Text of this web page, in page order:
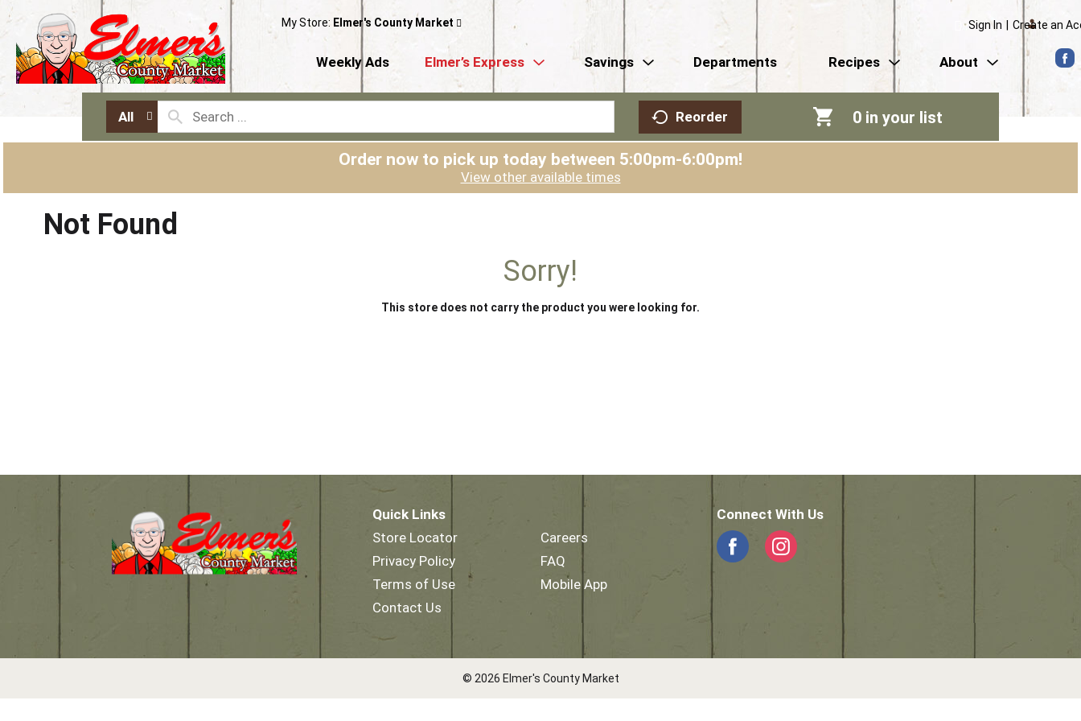
My Store: Elmer's County Market Sign In Create an
Weekly Ads Elmer’s Express Savings Departments Recipes About
All Reorder 0 in your list
Order now to pick up today between 5:00pm-6:00pm!
View other available times
Not Found
Sorry!
This store does not carry the product you were looking for.
Quick Links
Store Locator
Privacy Policy
Terms of Use
Contact Us
Careers
FAQ
Mobile App
Connect With Us
© 2026 Elmer's County Market